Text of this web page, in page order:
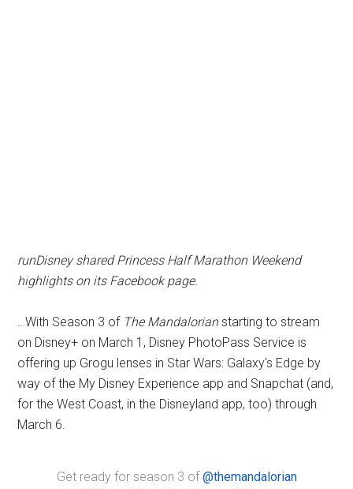
runDisney shared Princess Half Marathon Weekend
highlights on its Facebook page.
…With Season 3 of The Mandalorianstarting to stream
on Disney+ on March 1, Disney PhotoPass Service is
offering up Grogu lenses in Star Wars: Galaxy's Edge by
way of the My Disney Experience app and Snapchat (and,
for the West Coast, in the Disneyland app, too) through
March 6.
Get ready for season 3 of@themandalorian